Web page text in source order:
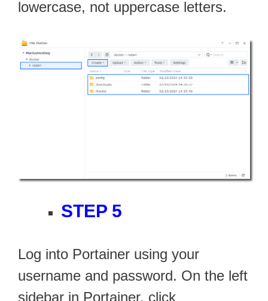
lowercase, not uppercase letters.
STEP 5
Log into Portainer using your
username and password. On the left
sidebar in Portainer, click